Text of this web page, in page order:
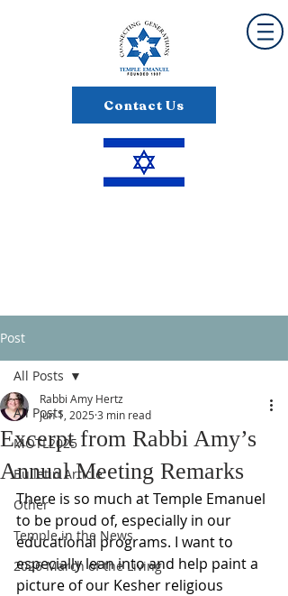
Contact Us
Post
All Posts
MOTL2025
Bulletin Article
Other
Temple in the News
2026 March of the Living
All Posts
Excerpt from Rabbi Amy’s
Annual Meeting Remarks
Rabbi Amy Hertz
Jun 1, 2025 3 min read
There is so much at Temple Emanuel
to be proud of, especially in our
educational programs. I want to
especially lean into and help paint a
picture of our Kesher religious